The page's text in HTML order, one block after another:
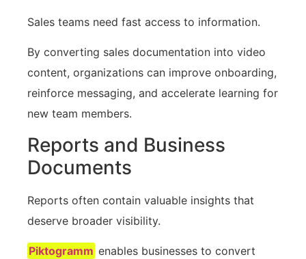
Sales teams need fast access to information.
By converting sales documentation into video
content, organizations can improve onboarding,
reinforce messaging, and accelerate learning for
new team members.
Reports and Business
Documents
Reports often contain valuable insights that
deserve broader visibility.
Piktogramm enables businesses to convert